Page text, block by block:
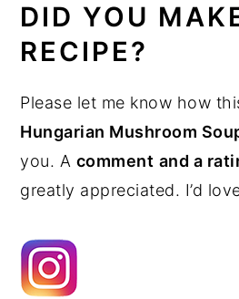
DID YOU
RECIPE?
Please let me know how
Hungarian Mushroom
you. A comment and a
greatly appreciated. I’d